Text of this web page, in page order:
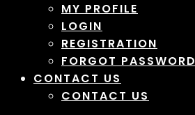
MY PROFILE
LOGIN
REGISTRATION
FORGOT PASSWORD
CONTACT US
CONTACT US